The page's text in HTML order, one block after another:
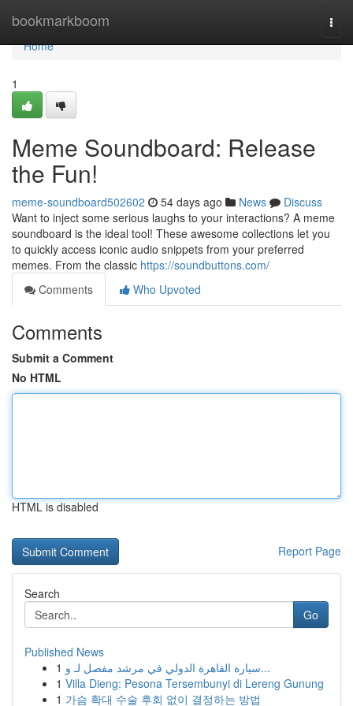
bookmarkboom
Home
Home
1
Meme Soundboard: Release
the Fun!
meme-soundboard502602 54 days ago News
Discuss
Want to inject some serious laughs to your interactions? A meme
soundboard is the ideal tool! These awesome collections let you
to quickly access iconic audio snippets from your preferred
memes. From the classic https://soundbuttons.com/
Comments
Who Upvoted
Comments
Submit a Comment
No HTML
HTML is disabled
Report Page
Search
Go
Published News
1
سيارة القاهرة الدولي في مرشد مفصل لـ و...
1 Villa Dieng: Pesona Tersembunyi di Lereng Gunung
1 가슴 확대 수술 후회 없이 결정하는 방법